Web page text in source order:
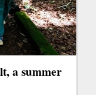
a summer